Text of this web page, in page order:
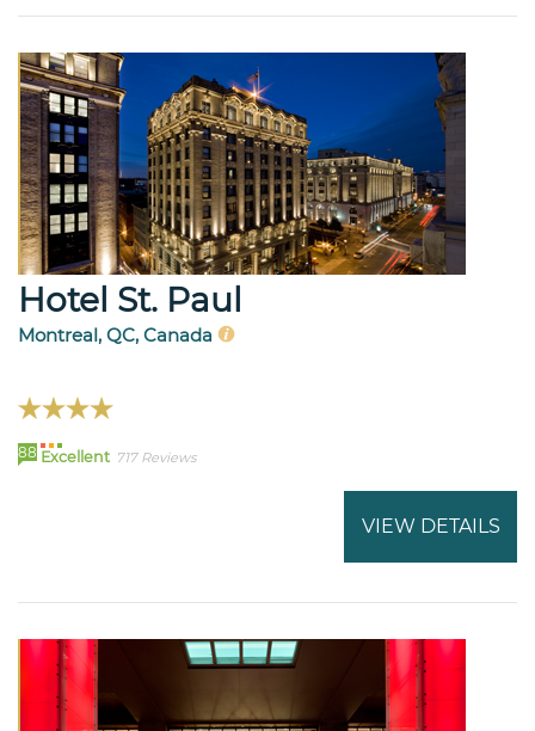
Hotel St. Paul
Montreal, QC, Canada
88 Excellent 717 Reviews
VIEW DETAILS